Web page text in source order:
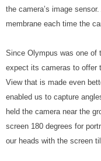
the camera’s image
membrane each time the
Since Olympus was one of
expect its cameras to offer
View that is made even
enabled us to capture
held the camera near the
screen 180 degrees for
our heads with the screen